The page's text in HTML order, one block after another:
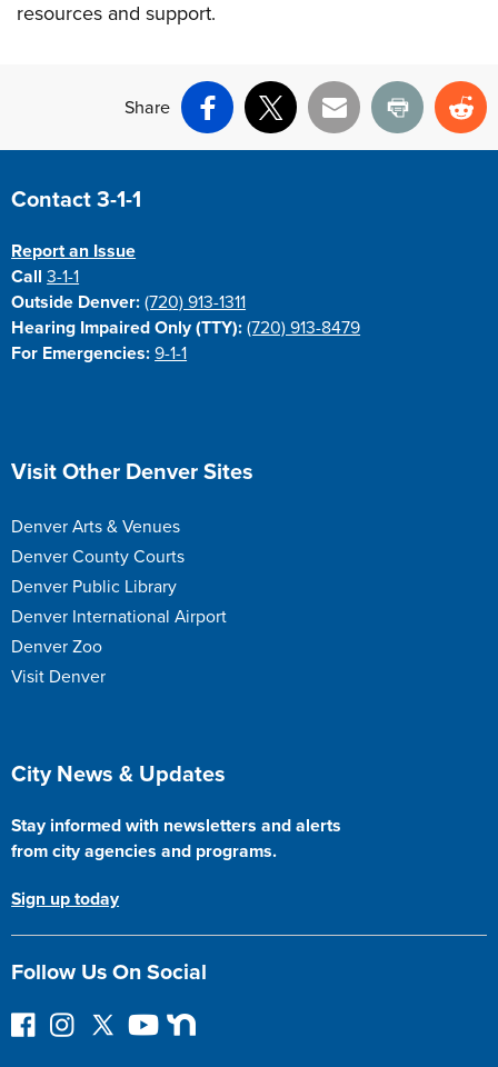
resources and support.
Share
Facebook
X Email Print
Site Footer
Contact 3-1-1
Report an Issue
Call3-1-1
Outside Denver: (720) 913-1311
Hearing Impaired Only (TTY): (720) 913-8479
For Emergencies: 9-1-1
Site Footer
Visit Other Denver Sites
Denver Arts & Venues
Denver County Courts
Denver Public Library
Denver International Airport
Denver Zoo
Visit Denver
Site Footer
City News & Updates
Stay informed with newsletters and alerts
from city agencies and programs.
Sign up today
Follow Us On Social
F
I
F
Y
N